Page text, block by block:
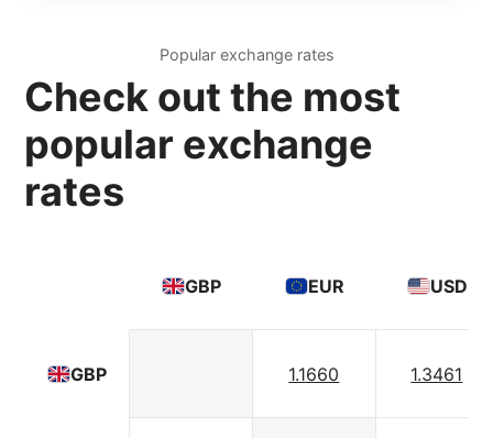
Popular exchange rates
Check out the most
popular exchange
rates
GBP
GBP EUR USD
1.1660 1.3461